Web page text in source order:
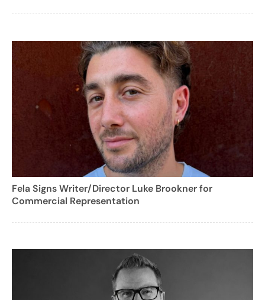
Fela Signs Writer/Director Luke Brookner for
Commercial Representation